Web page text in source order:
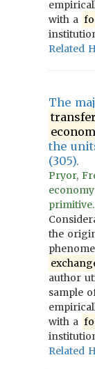
with a
Related
The
the
(305).
Pryor,
the
author
sample
with a
Related